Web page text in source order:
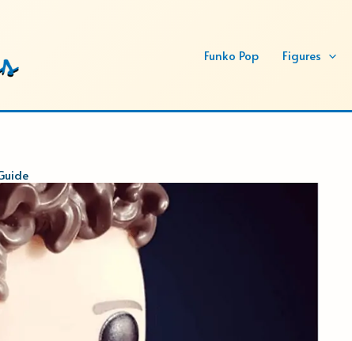
Funko Pop Figures